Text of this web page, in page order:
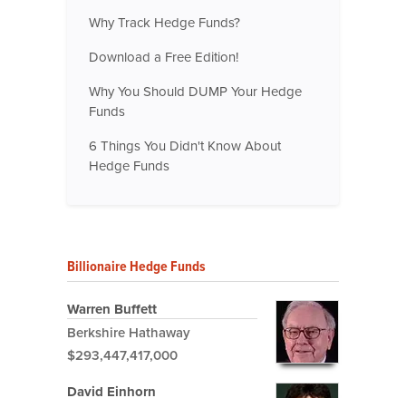
Why Track Hedge Funds?
Download a Free Edition!
Why You Should DUMP Your Hedge
Funds
6 Things You Didn't Know About
Hedge Funds
Billionaire Hedge Funds
Warren Buffett
Berkshire Hathaway
$293,447,417,000
David Einhorn